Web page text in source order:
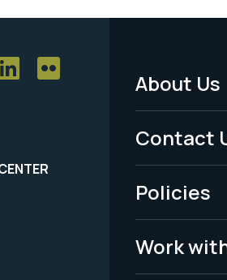
Footer
Menu
-
Legal
About Us
Contact
Policies
Work